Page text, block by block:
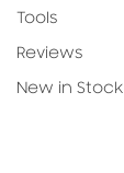
Tools
Reviews
New in Stock